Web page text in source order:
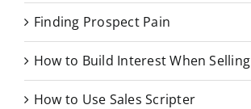
Finding Prospect Pain
How to Build Interest When Selling
How to Use Sales Scripter